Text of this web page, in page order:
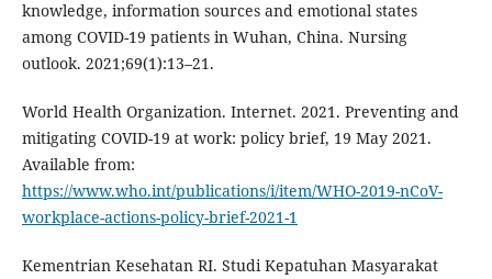
knowledge, information sources and emotional states
among COVID-19 patients in Wuhan, China. Nursing
outlook. 2021;69(1):13–21.
World Health Organization. Internet. 2021. Preventing and
mitigating COVID-19 at work: policy brief, 19 May 2021.
Available from:
https://www.who.int/publications/i/item/WHO-2019-nCoV-
workplace-actions-policy-brief-2021-1
Kementrian Kesehatan RI. Studi Kepatuhan Masyarakat